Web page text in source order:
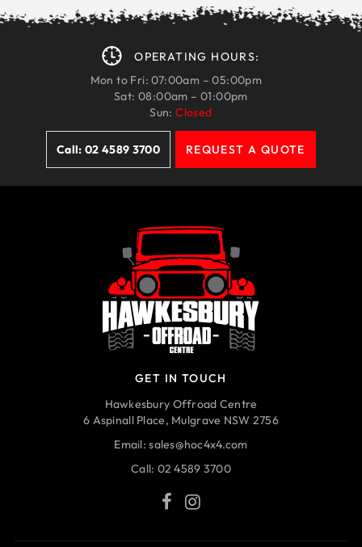
OPERATING HOURS:
Mon to Fri: 07:00am – 05:00pm
Sat: 08:00am – 01:00pm
Sun:Closed
Call: 02 4589 3700 REQUEST A QUOTE
GET IN TOUCH
Hawkesbury Offroad Centre
6 Aspinall Place, Mulgrave NSW 2756
Email:sales@hoc4x4.com
Call: 02 4589 3700